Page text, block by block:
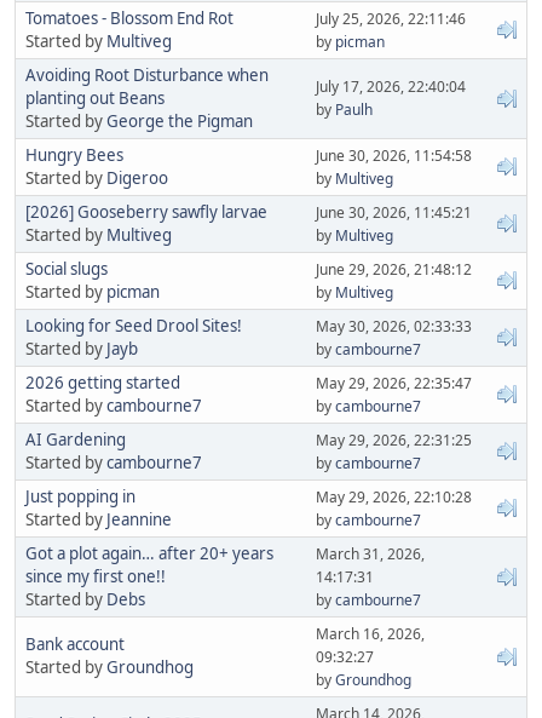
Tomatoes - Blossom End Rot
Started by Multiveg
July 25, 2026, 22:11:46
by picman
Avoiding Root Disturbance when
planting out Beans
Started byGeorge the Pigman
July 17, 2026, 22:40:04
by Paulh
Hungry Bees
Started by Digeroo
June 30, 2026, 11:54:58
by Multiveg
[2026] Gooseberry sawfly larvae
Started by Multiveg
June 30, 2026, 11:45:21
by Multiveg
Social slugs
Started by picman
June 29, 2026, 21:48:12
by Multiveg
Looking for Seed Drool Sites!
Started by Jayb
May 30, 2026, 02:33:33
bycambourne7
2026 getting started
Started bycambourne7
May 29, 2026, 22:35:47
bycambourne7
AI Gardening
Started bycambourne7
May 29, 2026, 22:31:25
bycambourne7
Just popping in
Started by Jeannine
May 29, 2026, 22:10:28
bycambourne7
Got a plot again… after 20+ years
since my first one!!
Started by Debs
March 31, 2026,
14:17:31
bycambourne7
Bank account
Started byGroundhog
March 16, 2026,
09:32:27
byGroundhog
March 14, 2026,